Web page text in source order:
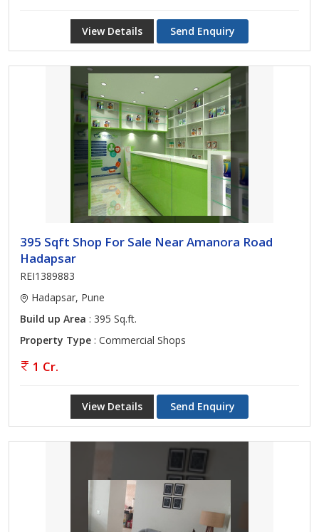
View Details Send Enquiry
395 Sqft Shop For Sale Near Amanora Road
Hadapsar
REI1389883
Hadapsar, Pune
Build up Area : 395 Sq.ft.
Property Type : Commercial Shops
1 Cr.
View Details Send Enquiry